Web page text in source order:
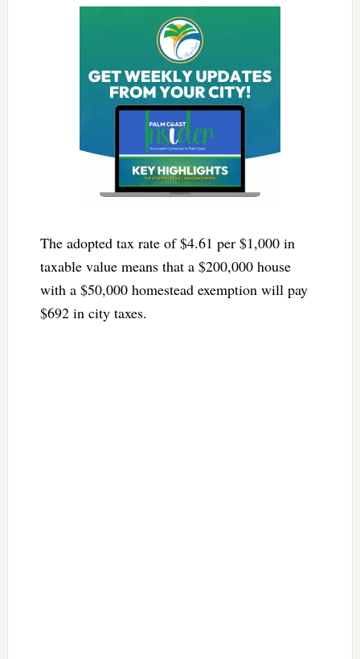
The adopted tax rate of $4.61 per $1,000 in
taxable value means that a $200,000 house
with a $50,000 homestead exemption will pay
$692 in city taxes.